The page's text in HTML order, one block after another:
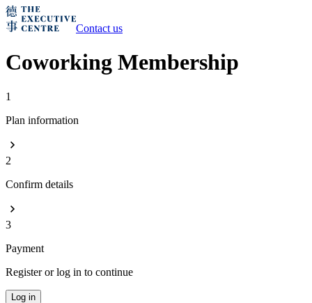
Contact us
Coworking Membership
1
Plan information
2
Confirm details
3
Payment
Register or log in to continue
Log in